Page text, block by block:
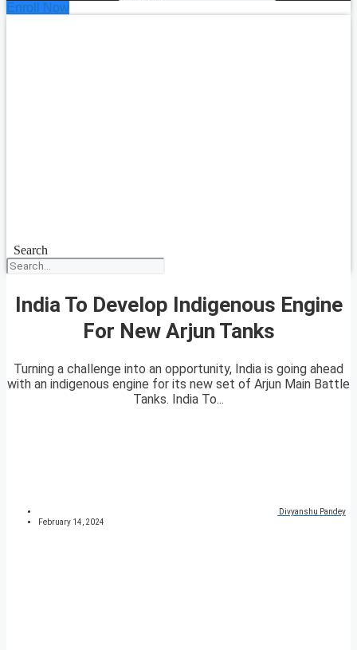
Enroll Now
Search
India To Develop Indigenous Engine
For New Arjun Tanks
Turning a challenge into an opportunity, India is going ahead
with an indigenous engine for its new set of Arjun Main Battle
Tanks. India To...
Divyanshu Pandey
February 14, 2024